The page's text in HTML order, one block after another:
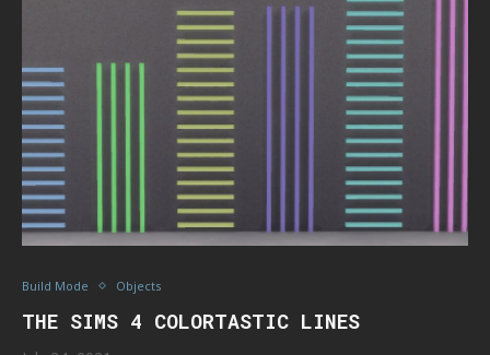
Build Mode Objects
THE SIMS 4 COLORTASTIC LINES